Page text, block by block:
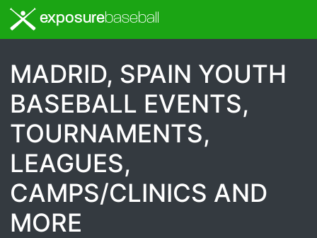
exposurebaseball
MADRID, SPAIN YOUTH
BASEBALL EVENTS,
TOURNAMENTS,
LEAGUES,
CAMPS/CLINICS AND
MORE